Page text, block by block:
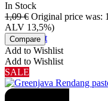
In Stock
1,09€ Original price was:
ALV 13,5%)
Add to cart
Compare
Add to Wishlist
Add to Wishlist
SALE